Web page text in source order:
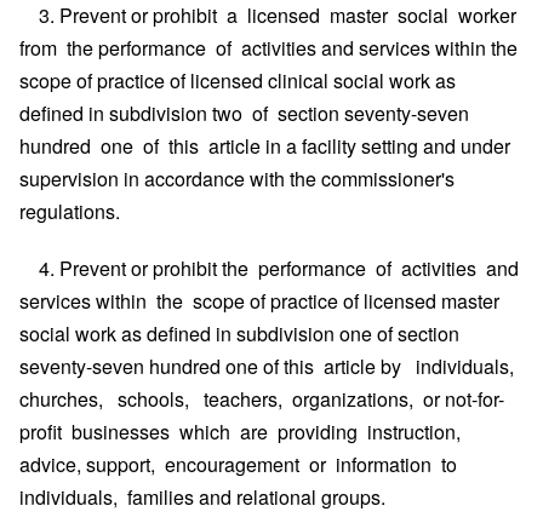
3. Prevent or prohibit a licensed master social worker
from the performance of activities and services within the
scope of practice of licensed clinical social work as
defined in subdivision two of section seventy-seven
hundred one of this article in a facility setting and under
supervision in accordance with the commissioner's
regulations.
4. Prevent or prohibit the performance of activities and
services within the scope of practice of licensed master
social work as defined in subdivision one of section
seventy-seven hundred one of this article by individuals,
churches, schools, teachers, organizations, or not-for-
profit businesses which are providing instruction,
advice, support, encouragement or information to
individuals, families and relational groups.